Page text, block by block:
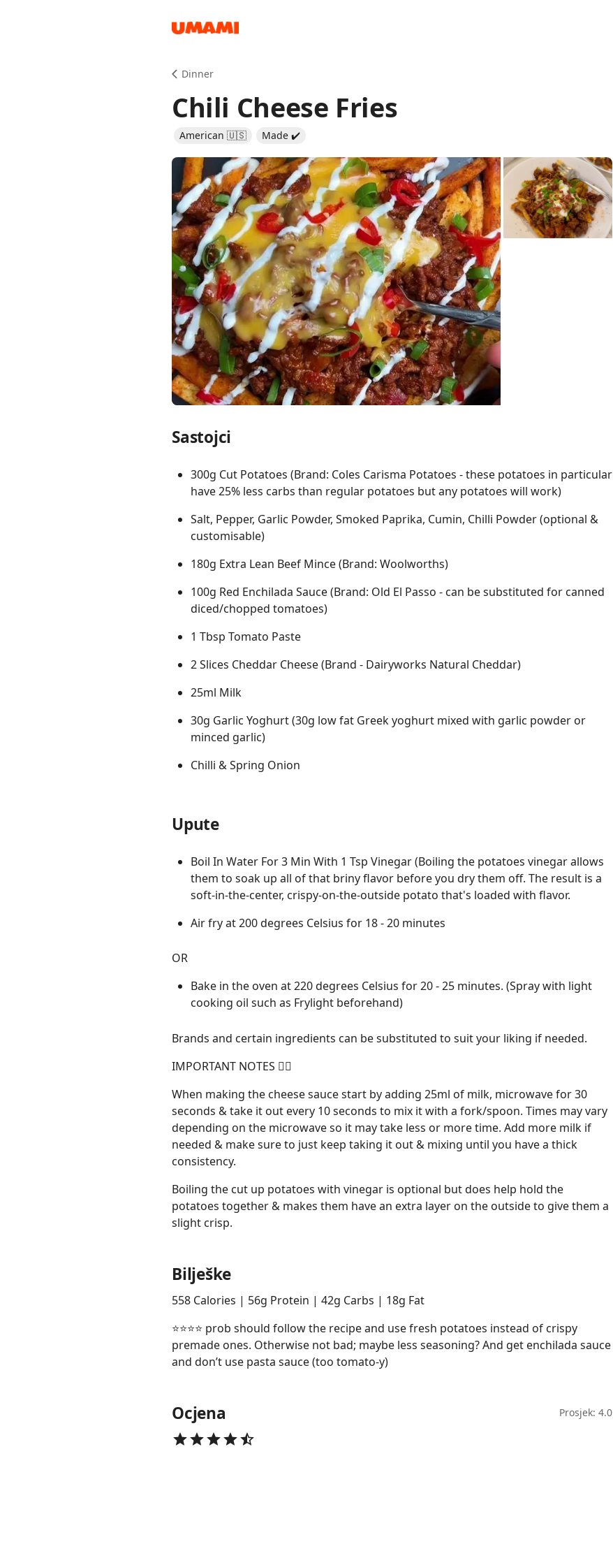
Dinner
Chili Cheese Fries
American 🇺🇸 Made ✔️
Sastojci
300g Cut Potatoes (Brand: Coles Carisma Potatoes - these potatoes in particular
have 25% less carbs than regular potatoes but any potatoes will work)
Salt, Pepper, Garlic Powder, Smoked Paprika, Cumin, Chilli Powder (optional &
customisable)
180g Extra Lean Beef Mince (Brand: Woolworths)
100g Red Enchilada Sauce (Brand: Old El Passo - can be substituted for canned
diced/chopped tomatoes)
1 Tbsp Tomato Paste
2 Slices Cheddar Cheese (Brand - Dairyworks Natural Cheddar)
25ml Milk
30g Garlic Yoghurt (30g low fat Greek yoghurt mixed with garlic powder or
minced garlic)
Chilli & Spring Onion
Upute
Boil In Water For 3 Min With 1 Tsp Vinegar (Boiling the potatoes vinegar allows
them to soak up all of that briny flavor before you dry them off. The result is a
soft-in-the-center, crispy-on-the-outside potato that's loaded with flavor.
Air fry at 200 degrees Celsius for 18 - 20 minutes
OR
Bake in the oven at 220 degrees Celsius for 20 - 25 minutes. (Spray with light
cooking oil such as Frylight beforehand)
Brands and certain ingredients can be substituted to suit your liking if needed.
IMPORTANT NOTES 👇🏼
When making the cheese sauce start by adding 25ml of milk, microwave for 30
seconds & take it out every 10 seconds to mix it with a fork/spoon. Times may vary
depending on the microwave so it may take less or more time. Add more milk if
needed & make sure to just keep taking it out & mixing until you have a thick
consistency.
Boiling the cut up potatoes with vinegar is optional but does help hold the
potatoes together & makes them have an extra layer on the outside to give them a
slight crisp.
Bilješke
558 Calories | 56g Protein | 42g Carbs | 18g Fat
⭐️⭐️⭐️⭐️ prob should follow the recipe and use fresh potatoes instead of crispy
premade ones. Otherwise not bad; maybe less seasoning? And get enchilada sauce
and don’t use pasta sauce (too tomato-y)
Ocjena Prosjek: 4.0